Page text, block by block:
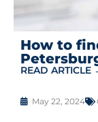
How to
READ ARTICLE
May 22, 2024